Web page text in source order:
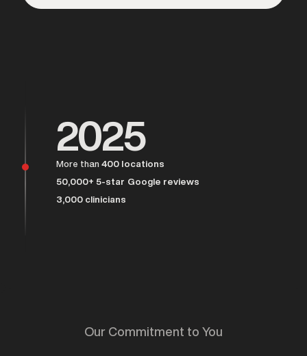
2025
More than400 locations
50,000+ 5-star Google reviews
3,000 clinicians
Our Commitment to You